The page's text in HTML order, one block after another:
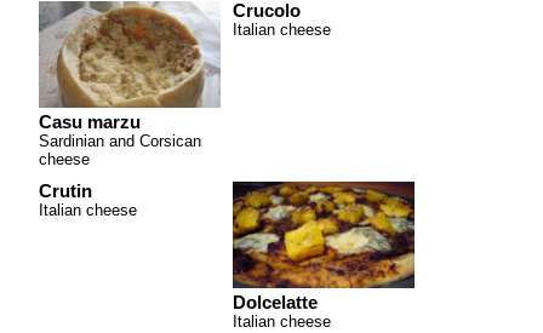
Casu marzu
Sardinian and Corsican
cheese
Crucolo
Italian cheese
Crutin
Italian cheese
Dolcelatte
Italian cheese